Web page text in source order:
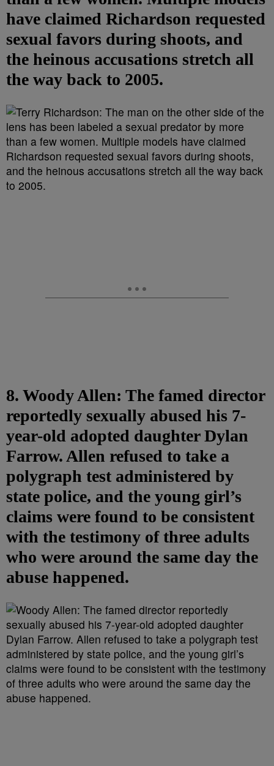
have claimed Richardson requested
sexual favors during shoots, and
the heinous accusations stretch all
the way back to 2005.
8. Woody Allen: The famed director
reportedly sexually abused his 7-
year-old adopted daughter Dylan
Farrow. Allen refused to take a
polygraph test administered by
state police, and the young girl’s
claims were found to be consistent
with the testimony of three adults
who were around the same day the
abuse happened.